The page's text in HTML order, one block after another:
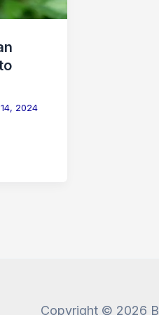
2024
Copyright © 2026